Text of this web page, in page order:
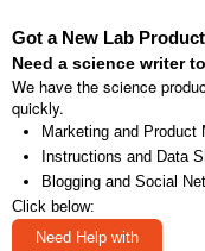
Got a New Lab
Need a science writer
We have the science
quickly.
Marketing and Product
Instructions and Data
Blogging and Social
Click below:
Need Help with